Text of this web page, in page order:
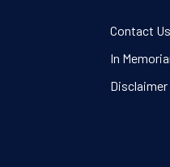
Contact Us
In
Disclaimer